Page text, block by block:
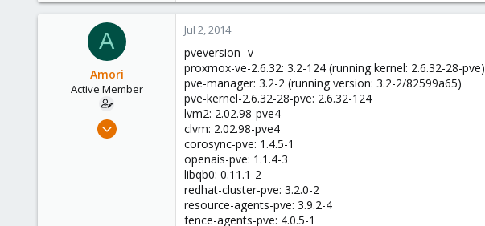
A
Amori
Active Member
May 9, 2013
Jul 2, 2014
pveversion -v
proxmox-ve-2.6.32: 3.2-124 (running kernel: 2.6.32-28-pve)
pve-manager: 3.2-2 (running version: 3.2-2/82599a65)
pve-kernel-2.6.32-28-pve: 2.6.32-124
lvm2: 2.02.98-pve4
clvm: 2.02.98-pve4
corosync-pve: 1.4.5-1
openais-pve: 1.1.4-3
libqb0: 0.11.1-2
redhat-cluster-pve: 3.2.0-2
resource-agents-pve: 3.9.2-4
fence-agents-pve: 4.0.5-1